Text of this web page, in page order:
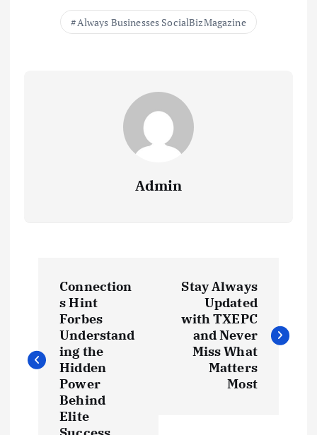
Always Businesses SocialBizMagazine
Admin
s
t
Connection
s Hint
Forbes
Understand
ing the
Hidden
Power
Behind
Elite
Stay Always
Updated
with TXEPC
and Never
Miss What
Matters
Most